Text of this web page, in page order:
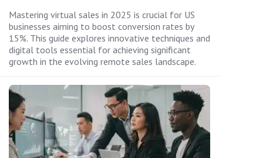
Mastering virtual sales in 2025 is crucial for US
businesses aiming to boost conversion rates by
15%. This guide explores innovative techniques and
digital tools essential for achieving significant
growth in the evolving remote sales landscape.